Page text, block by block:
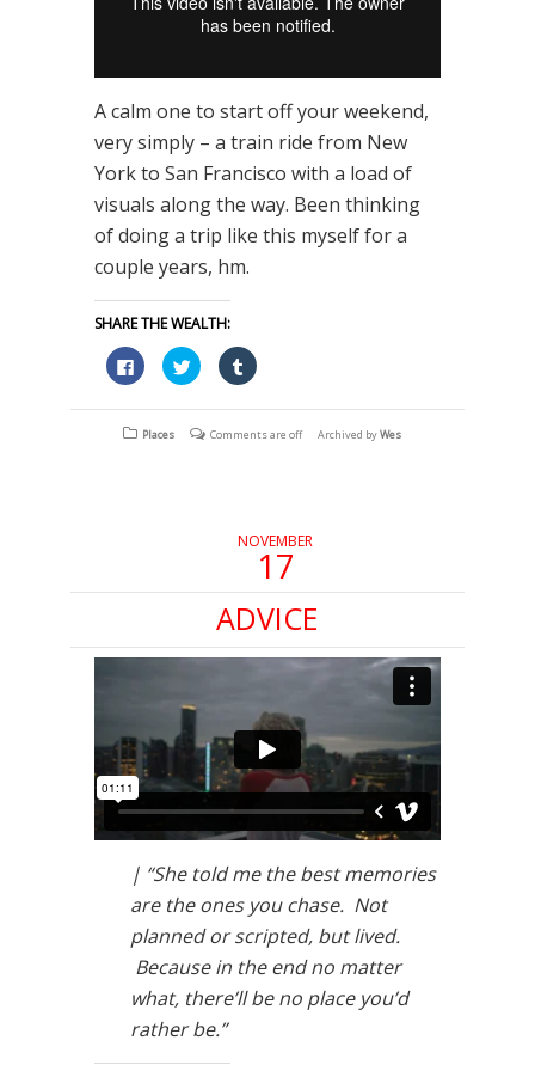
A calm one to start off your weekend,
very simply – a train ride from New
York to San Francisco with a load of
visuals along the way. Been thinking
of doing a trip like this myself for a
couple years, hm.
SHARE THE WEALTH:
Click
to
share
on
(Opens
Click
to
share
on
(Opens
Click
to
on
(Opens
Places Comments are off Archived byWes
NOVEMBER
17
ADVICE
| “She told me the best memories
are the ones you chase. Not
planned or scripted, but lived.
Because in the end no matter
what, there’ll be no place you’d
rather be.”